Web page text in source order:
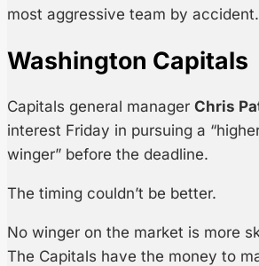
most aggressive team by accident.
Washington Capitals
Capitals general manager Chris
interest Friday in pursuing a
winger” before the deadline.
The timing couldn’t be better.
No winger on the market is more
The Capitals have the money to